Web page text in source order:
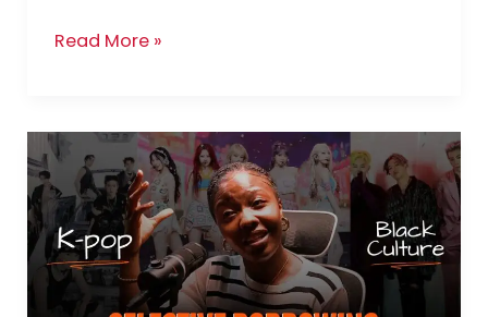
Read More »
K-
Pop,
Black
Culture,
and